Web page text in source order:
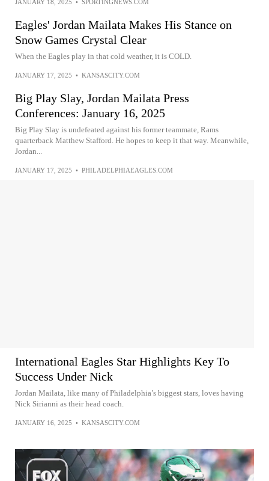
JANUARY 18, 2025 • SPORTINGNEWS.COM
Eagles' Jordan Mailata Makes His Stance on
Snow Games Crystal Clear
When the Eagles play in that cold weather, it is COLD.
JANUARY 17, 2025 • KANSASCITY.COM
Big Play Slay, Jordan Mailata Press
Conferences: January 16, 2025
Big Play Slay is undefeated against his former teammate, Rams
quarterback Matthew Stafford. He hopes to keep it that way. Meanwhile,
Jordan...
JANUARY 17, 2025 • PHILADELPHIAEAGLES.COM
International Eagles Star Highlights Key To
Success Under Nick
Jordan Mailata, like many of Philadelphia’s biggest stars, loves having
Nick Sirianni as their head coach.
JANUARY 16, 2025 • KANSASCITY.COM